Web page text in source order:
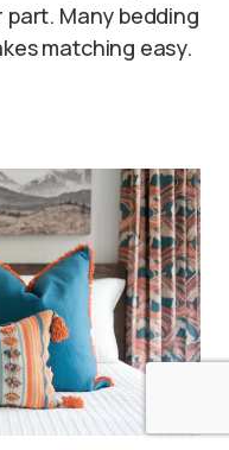
Many bedding
matching easy.